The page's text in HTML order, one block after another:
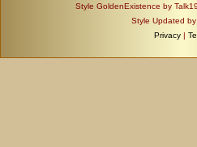
Style GoldenExistence by
Style Updated by
Privacy |